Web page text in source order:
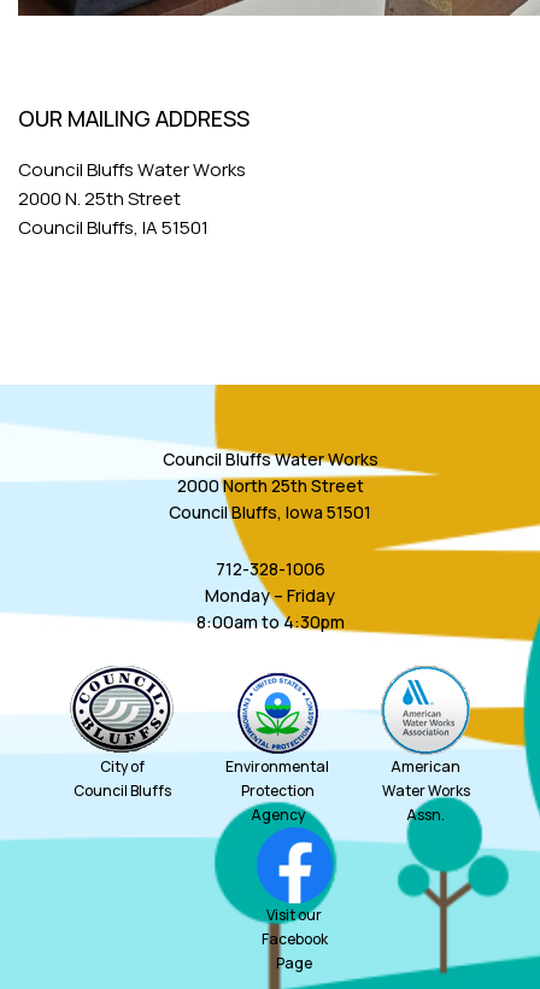
OUR MAILING ADDRESS
Council Bluffs Water Works
2000 N. 25th Street
Council Bluffs, IA 51501
Council Bluffs Water Works
2000 North 25th Street
Council Bluffs, Iowa 51501
712-328-1006
Monday – Friday
8:00am to 4:30pm
City of
Council Bluffs
Environmental
Protection
Agency
American
Water Works
Assn.
Visit our
Facebook
Page